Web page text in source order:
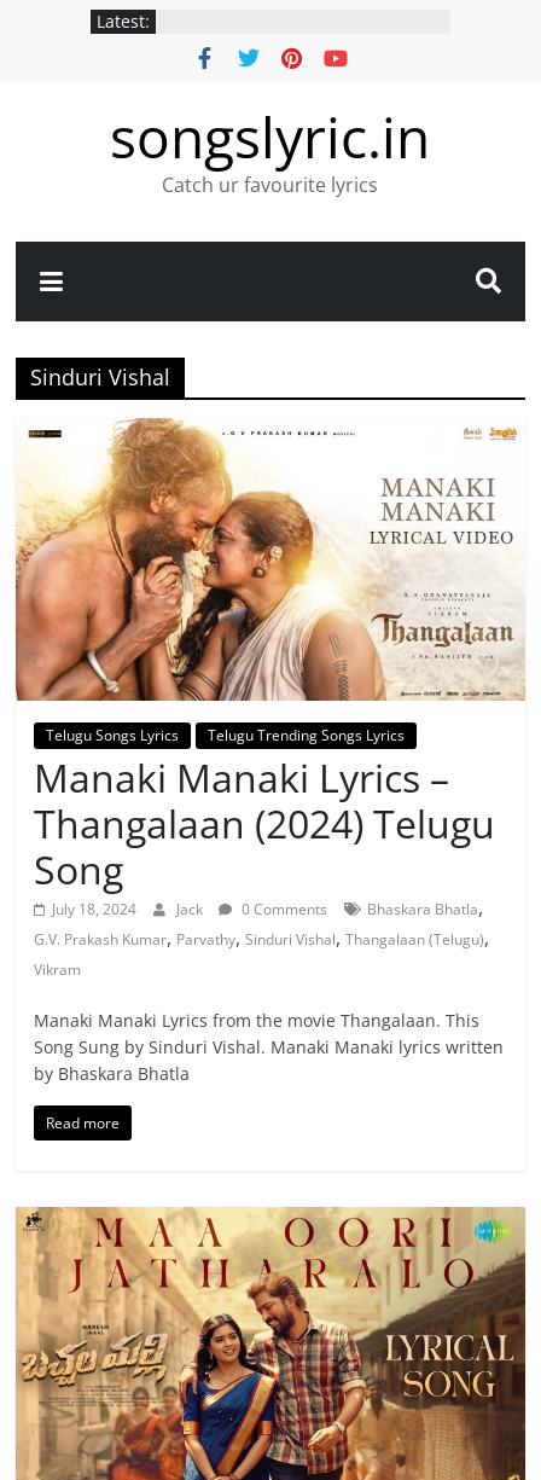
Latest:
songslyric.in
Catch ur favourite lyrics
Sinduri Vishal
Telugu Songs Lyrics Telugu Trending Songs Lyrics
Manaki Manaki Lyrics –
Thangalaan (2024) Telugu
Song
July 18, 2024 Jack 0 Comments Bhaskara Bhatla,
G.V. Prakash Kumar, Parvathy,Sinduri Vishal,Thangalaan (Telugu),
Vikram
Manaki Manaki Lyrics from the movie Thangalaan. This
Song Sung by Sinduri Vishal. Manaki Manaki lyrics written
by Bhaskara Bhatla
Read more